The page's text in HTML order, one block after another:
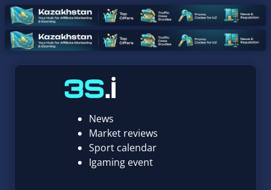
News
Market reviews
Sport calendar
Igaming event